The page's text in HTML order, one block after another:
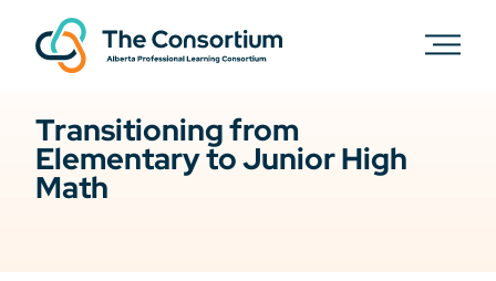
Transitioning from
Elementary to Junior High
Math